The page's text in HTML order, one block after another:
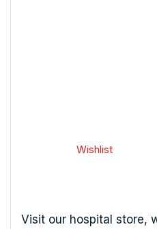
Wishlist
Visit our hospital store,